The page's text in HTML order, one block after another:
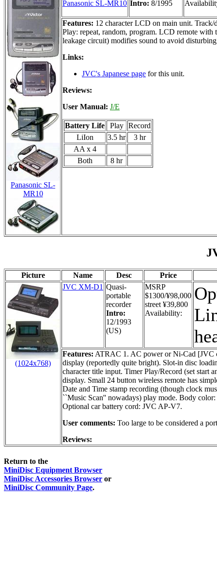
Panasonic SL-
MR10
Panasonic SL-MR10 Intro: 8/1995
Features: 12 character LCD on main unit.
Play: repeat, random, program. LCD remote
leakage circuit) modifies sound to avoid
Links:
JVC's Japanese page for this unit.
Reviews:
User Manual: J/E
Battery Life Play
Record
LiIon
3.5 hr
3 hr
AA x 4
Both
8 hr
Picture Name Desc Price
(1024x768)
JVC XM-D1 Quasi-
portable
recorder
Intro:
12/1993
(US)
MSRP
$1300/¥98,000
street ¥39,800
Availability:
Features: ATRAC 1. AC power or Ni-Cad [JVC
display (reportedly quite bright). Slot-in disc
character title input. Timer Play/Record (set start
display. Small 24 button wireless remote has
Date and Time stamp recording (though clock
``Music Scan'' nowadays) play mode. Body
Optional car battery cord: JVC AP-V7.
User comments: Too large to be considered a
Reviews:
Return to the
MiniDisc Equipment Browser
MiniDisc Accessories Browser or
MiniDisc Community Page.